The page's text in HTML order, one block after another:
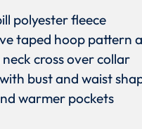
polyester fleece
taped hoop pattern
cross over collar
bust and waist
warmer pockets